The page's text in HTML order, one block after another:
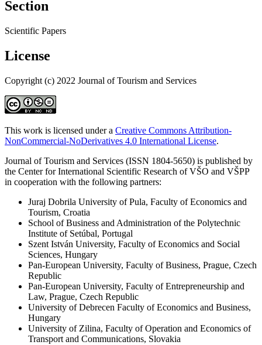
Section
Scientific Papers
License
Copyright (c) 2022 Journal of Tourism and Services
This work is licensed under a Creative Commons Attribution-
NonCommercial-NoDerivatives 4.0 International License.
Journal of Tourism and Services (ISSN 1804-5650) is published by
the Center for International Scientific Research of VŠO and VŠPP
in cooperation with the following partners:
Juraj Dobrila University of Pula, Faculty of Economics and
Tourism, Croatia
School of Business and Administration of the Polytechnic
Institute of Setúbal, Portugal
Szent István University, Faculty of Economics and Social
Sciences, Hungary
Pan-European University, Faculty of Business, Prague, Czech
Republic
Pan-European University, Faculty of Entrepreneurship and
Law, Prague, Czech Republic
University of Debrecen Faculty of Economics and Business,
Hungary
University of Zilina, Faculty of Operation and Economics of
Transport and Communications, Slovakia